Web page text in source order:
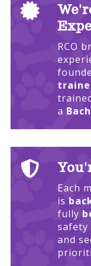

RCO
a

Each
is
fully
safety
and